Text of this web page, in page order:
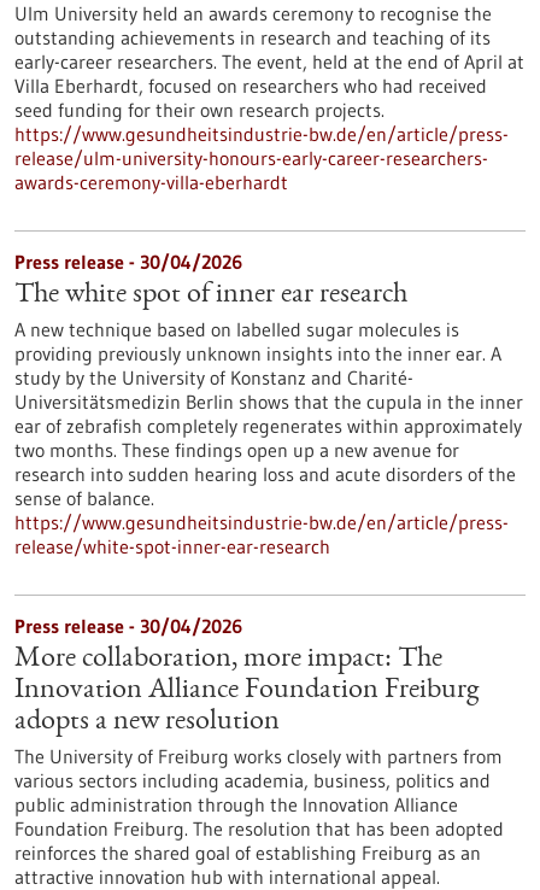
Ulm University held an awards ceremony to recognise the
outstanding achievements in research and teaching of its
early-career researchers. The event, held at the end of April at
Villa Eberhardt, focused on researchers who had received
seed funding for their own research projects.
https://www.gesundheitsindustrie-bw.de/en/article/press-
release/ulm-university-honours-early-career-researchers-
awards-ceremony-villa-eberhardt
Press release - 30/04/2026
The white spot of inner ear research
A new technique based on labelled sugar molecules is
providing previously unknown insights into the inner ear. A
study by the University of Konstanz and Charité-
Universitätsmedizin Berlin shows that the cupula in the inner
ear of zebrafish completely regenerates within approximately
two months. These findings open up a new avenue for
research into sudden hearing loss and acute disorders of the
sense of balance.
https://www.gesundheitsindustrie-bw.de/en/article/press-
release/white-spot-inner-ear-research
Press release - 30/04/2026
More collaboration, more impact: The
Innovation Alliance Foundation Freiburg
adopts a new resolution
The University of Freiburg works closely with partners from
various sectors including academia, business, politics and
public administration through the Innovation Alliance
Foundation Freiburg. The resolution that has been adopted
reinforces the shared goal of establishing Freiburg as an
attractive innovation hub with international appeal.